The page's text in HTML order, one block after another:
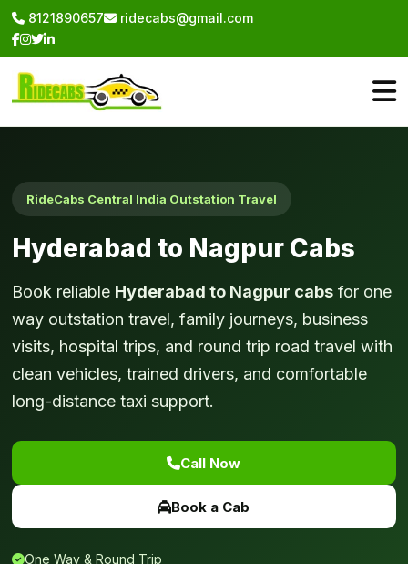
8121890657 ridecabs@gmail.com
RideCabs Central India Outstation Travel
Hyderabad to Nagpur Cabs
Book reliable Hyderabad to Nagpur cabs for one
way outstation travel, family journeys, business
visits, hospital trips, and round trip road travel with
clean vehicles, trained drivers, and comfortable
long-distance taxi support.
Call Now
Book a Cab
One Way & Round Trip